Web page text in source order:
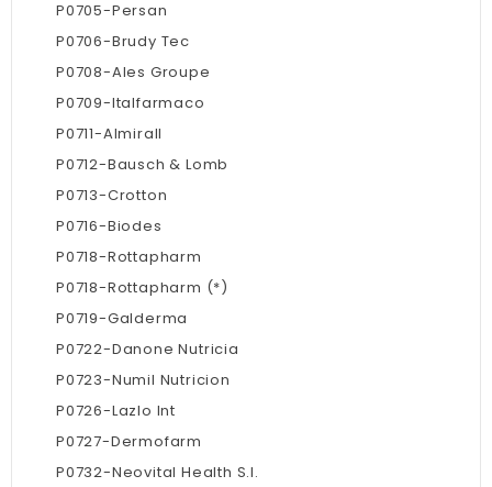
P0705-Persan
P0706-Brudy Tec
P0708-Ales Groupe
P0709-Italfarmaco
P0711-Almirall
P0712-Bausch & Lomb
P0713-Crotton
P0716-Biodes
P0718-Rottapharm
P0718-Rottapharm (*)
P0719-Galderma
P0722-Danone Nutricia
P0723-Numil Nutricion
P0726-Lazlo Int
P0727-Dermofarm
P0732-Neovital Health S.l.